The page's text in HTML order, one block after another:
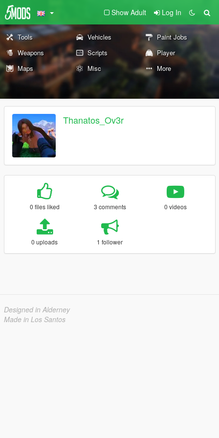
Show Adult Log In
Tools Vehicles
Paint Jobs
Weapons
Scripts
Player
Maps
Misc More
Thanatos_Ov3r
0 files liked 3 comments 0 videos
0 uploads 1 follower
Designed in Alderney
Made in Los Santos